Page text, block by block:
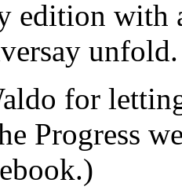
edition with
for
Progress